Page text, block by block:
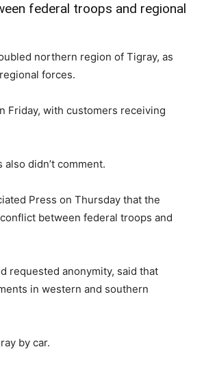
federal troops and regional
northern region of Tigray, as
forces.
Friday, with customers receiving
didn’t comment.
Press on Thursday that the
between federal troops and
requested anonymity, said that
in western and southern
by car.